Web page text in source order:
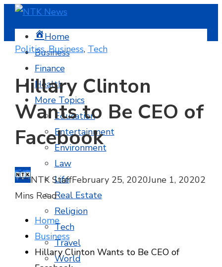
Home
Business
Finance
Health
More Topics
Education
Entertainment
Environment
Law
Life
Real Estate
Religion
Tech
Travel
World
Politics,Business, Tech
Hillary Clinton
Wants to Be CEO of
Facebook
NTK StaffFebruary 25, 2020June 1, 20202
Mins Read
Home
Business
Hillary Clinton Wants to Be CEO of